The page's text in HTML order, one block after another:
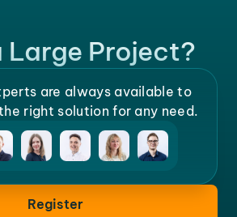
Large Project?
are always available to
right solution for any need.
Register